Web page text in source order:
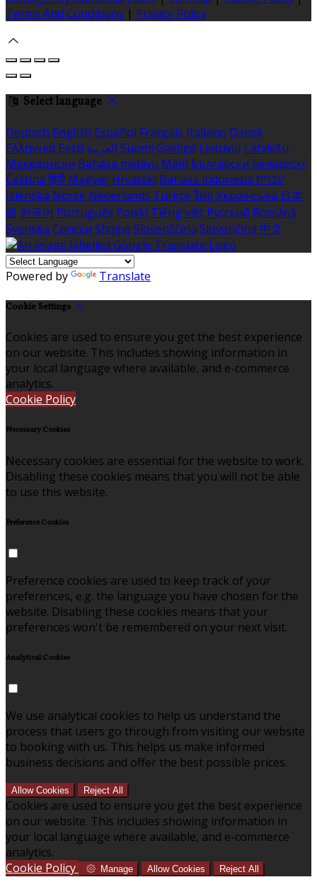
Terms And Conditions | Privacy Policy
Select language
Deutsch English Español Français Italiano Dansk
Ελληνικά Eesti العربية Suomi Gaeilge Lietuvių Latviešu
Македонски Bahasa melayu Malti Български Беларускі
Čeština हिंदी Magyar Hrvatski Bahasa indonesia עברית
Íslenska Norsk Nederlands Türkçe ไทย Українська 日本
語 한국어 Português Polski Tiếng việt Русский Română
Svenska Српски Shqipe Slovenščina Slovenčina 中文
Powered by Translate
Cookie Settings
Cookies are used to ensure you get the best experience
on our website. This includes showing information in
your local language where available, and e-commerce
analytics.
Cookie Policy
Necessary Cookies
Necessary cookies are essential for the website to work.
Disabling these cookies means that you will not be able
to use this website.
Preference Cookies
Preference cookies are used to keep track of your
preferences, e.g. the language you have chosen for the
website. Disabling these cookies means that your
preferences won't be remembered on your next visit.
Analytical Cookies
We use analytical cookies to help us understand the
process that users go through from visiting our website
to booking with us. This helps us make informed
business decisions and offer the best possible prices.
Allow Cookies Reject All
Cookies are used to ensure you get the best experience
on our website. This includes showing information in
your local language where available, and e-commerce
analytics.
Cookie Policy
Manage Allow Cookies Reject All